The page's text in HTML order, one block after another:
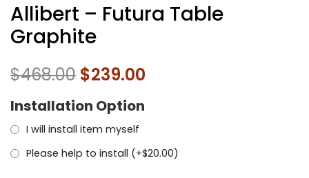
Allibert – Futura Table
Graphite
$468.00 $239.00
Installation Option
I will install item myself
Please help to install (+$20.00)